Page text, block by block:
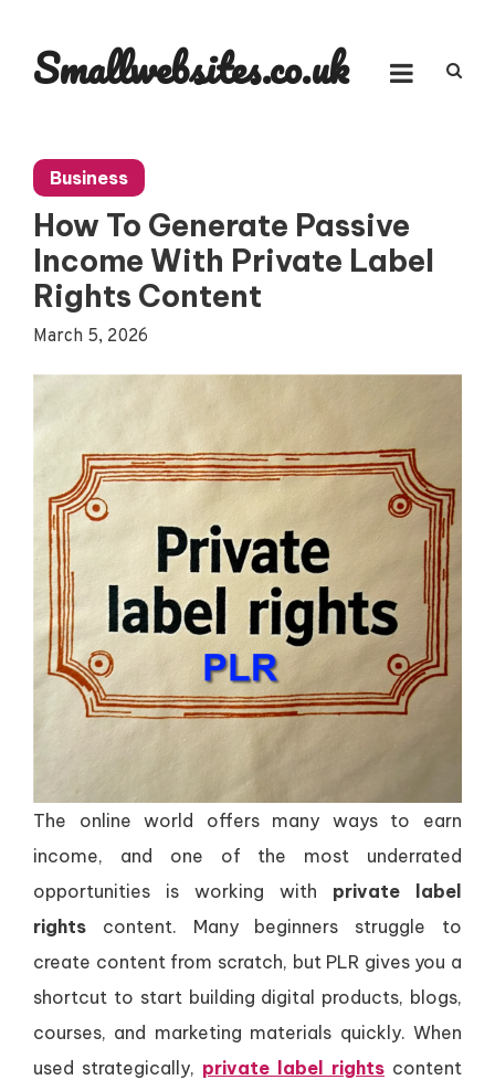
contentSmallwebsites.co.uk
Business
How To Generate Passive
Income With Private Label
Rights Content
March 5, 2026
The online world offers many ways to earn
income, and one of the most underrated
opportunities is working with private label
rights content. Many beginners struggle to
create content from scratch, but PLR gives you a
shortcut to start building digital products, blogs,
courses, and marketing materials quickly. When
used strategically, private label rights content